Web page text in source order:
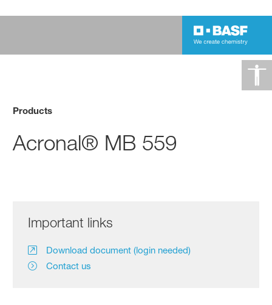
Products
Acronal® MB 559
Important links
Download document (login needed)
Contact us